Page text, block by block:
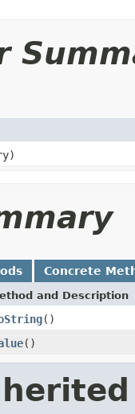
Concrete
and Description
()
()